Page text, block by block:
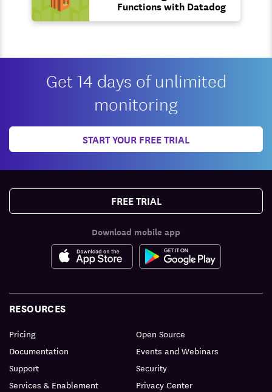
Functions with Datadog
Get 14 days of unlimited
monitoring
START YOUR FREE TRIAL
FREE TRIAL
Download mobile app
RESOURCES
Pricing
Documentation
Support
Services & Enablement
Open Source
Events and Webinars
Security
Privacy Center